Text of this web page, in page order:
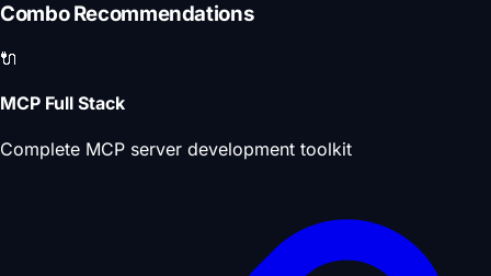
Combo Recommendations
🔌
MCP Full Stack
Complete MCP server development toolkit